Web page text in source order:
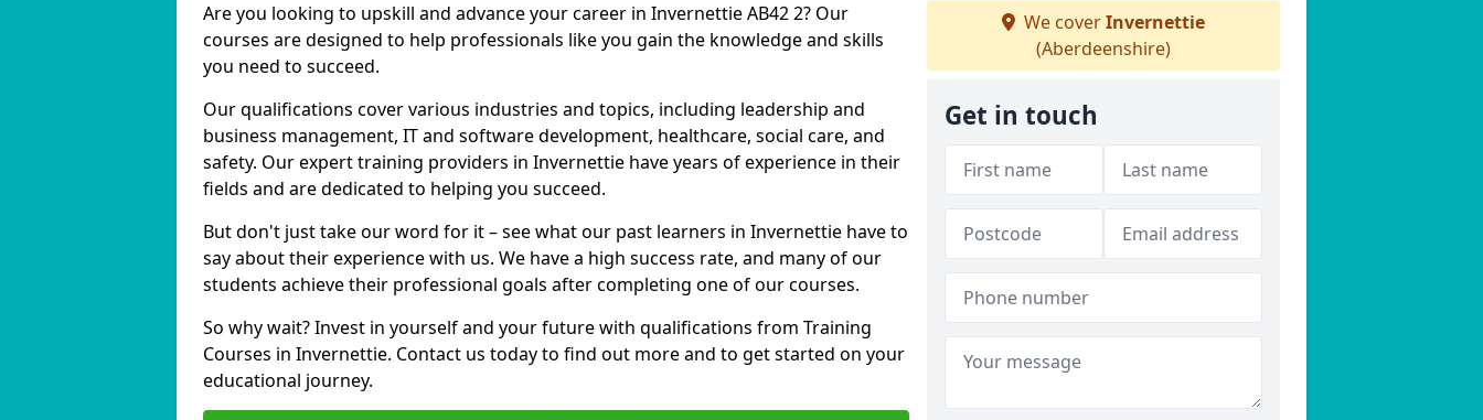
Are you looking to upskill and advance your career in Invernettie AB42 2? Our
courses are designed to help professionals like you gain the knowledge and skills
you need to succeed.
Our qualifications cover various industries and topics, including leadership and
business management, IT and software development, healthcare, social care, and
safety. Our expert training providers in Invernettie have years of experience in their
fields and are dedicated to helping you succeed.
But don't just take our word for it – see what our past learners in Invernettie have to
say about their experience with us. We have a high success rate, and many of our
students achieve their professional goals after completing one of our courses.
So why wait? Invest in yourself and your future with qualifications from Training
Courses in Invernettie. Contact us today to find out more and to get started on your
educational journey.
We coverInvernettie
(Aberdeenshire)
Get in touch